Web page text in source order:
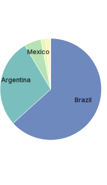
Brazil
Argentina
Mexico